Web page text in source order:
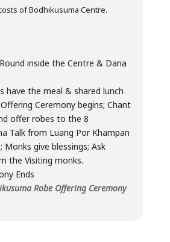
of Bodhikusuma Centre.
inside the Centre & Dana
have the meal & shared lunch
Ceremony begins; Chant
offer robes to the 8
Talk from Luang Por Khampan
Monks give blessings; Ask
the Visiting monks.
Ends
Robe Offering Ceremony